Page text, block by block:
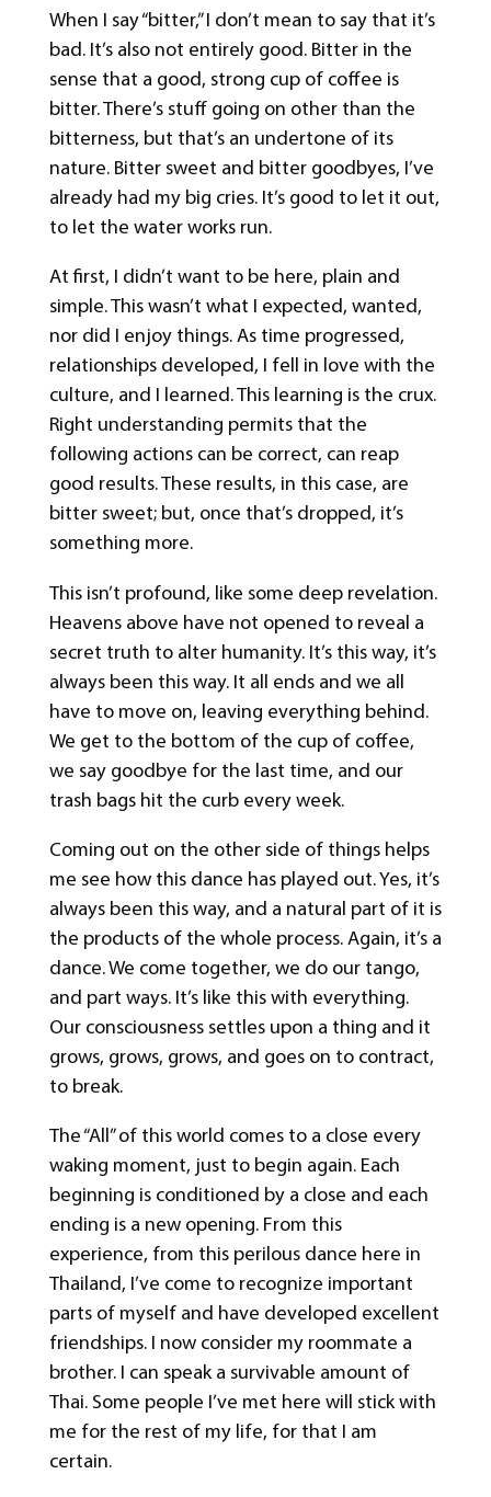
When I say “bitter,” I don’t mean to say that it’s
bad. It’s also not entirely good. Bitter in the
sense that a good, strong cup of coffee is
bitter. There’s stuff going on other than the
bitterness, but that’s an undertone of its
nature. Bitter sweet and bitter goodbyes, I’ve
already had my big cries. It’s good to let it out,
to let the water works run.
At first, I didn’t want to be here, plain and
simple. This wasn’t what I expected, wanted,
nor did I enjoy things. As time progressed,
relationships developed, I fell in love with the
culture, and I learned. This learning is the crux.
Right understanding permits that the
following actions can be correct, can reap
good results. These results, in this case, are
bitter sweet; but, once that’s dropped, it’s
something more.
This isn’t profound, like some deep revelation.
Heavens above have not opened to reveal a
secret truth to alter humanity. It’s this way, it’s
always been this way. It all ends and we all
have to move on, leaving everything behind.
We get to the bottom of the cup of coffee,
we say goodbye for the last time, and our
trash bags hit the curb every week.
Coming out on the other side of things helps
me see how this dance has played out. Yes, it’s
always been this way, and a natural part of it is
the products of the whole process. Again, it’s a
dance. We come together, we do our tango,
and part ways. It’s like this with everything.
Our consciousness settles upon a thing and it
grows, grows, grows, and goes on to contract,
to break.
The “All” of this world comes to a close every
waking moment, just to begin again. Each
beginning is conditioned by a close and each
ending is a new opening. From this
experience, from this perilous dance here in
Thailand, I’ve come to recognize important
parts of myself and have developed excellent
friendships. I now consider my roommate a
brother. I can speak a survivable amount of
Thai. Some people I’ve met here will stick with
me for the rest of my life, for that I am
certain.